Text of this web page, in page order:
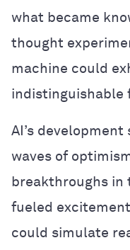
what became
thought
machine could
indistinguishable
AI’s
waves of
breakthroughs in
fueled
could simulate